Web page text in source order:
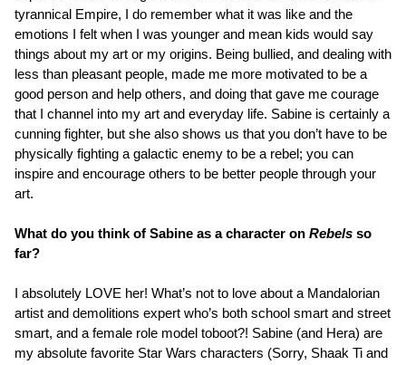
tyrannical Empire, I do remember what it was like and the
emotions I felt when I was younger and mean kids would say
things about my art or my origins. Being bullied, and dealing with
less than pleasant people, made me more motivated to be a
good person and help others, and doing that gave me courage
that I channel into my art and everyday life. Sabine is certainly a
cunning fighter, but she also shows us that you don’t have to be
physically fighting a galactic enemy to be a rebel; you can
inspire and encourage others to be better people through your
art.
What do you think of Sabine as a character on Rebels so
far?
I absolutely LOVE her! What’s not to love about a Mandalorian
artist and demolitions expert who’s both school smart and street
smart, and a female role model toboot?! Sabine (and Hera) are
my absolute favorite Star Wars characters (Sorry, Shaak Ti and